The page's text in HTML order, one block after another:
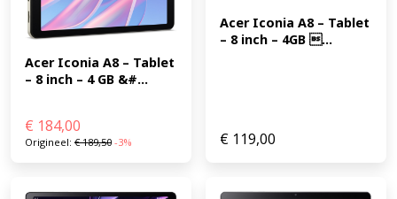
Acer Iconia A8 – Tablet
– 8 inch – 4 GB &#...
€ 184,00
Origineel: €189,50 -3%
Acer Iconia A8 – Tablet
– 8 inch – 4GB ...
€ 119,00